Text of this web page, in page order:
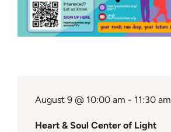
August 9 @ 10:00 am - 11:30 am
Heart & Soul Center of Light